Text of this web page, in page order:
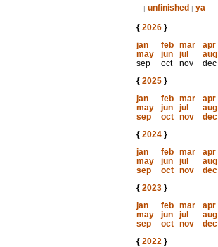
| unfinished | ya
{ 2026}
jan
feb mar
apr
may
jun jul
aug
sep
oct nov
dec
{ 2025}
jan
feb mar
apr
may
jun jul
aug
sep
oct nov
dec
{ 2024}
jan
feb mar
apr
may
jun jul
aug
sep
oct nov
dec
{ 2023}
jan
feb mar
apr
may
jun jul
aug
sep
oct nov
dec
{ 2022}